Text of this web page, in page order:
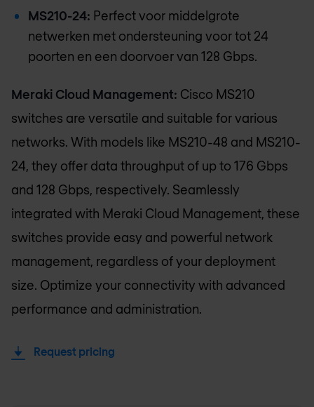
MS210-24: Perfect voor middelgrote
netwerken met ondersteuning voor tot 24
poorten en een doorvoer van 128 Gbps.
Meraki Cloud Management: Cisco MS210
switches are versatile and suitable for various
networks. With models like MS210-48 and MS210-
24, they offer data throughput of up to 176 Gbps
and 128 Gbps, respectively. Seamlessly
integrated with Meraki Cloud Management, these
switches provide easy and powerful network
management, regardless of your deployment
size. Optimize your connectivity with advanced
performance and administration.
Request pricing